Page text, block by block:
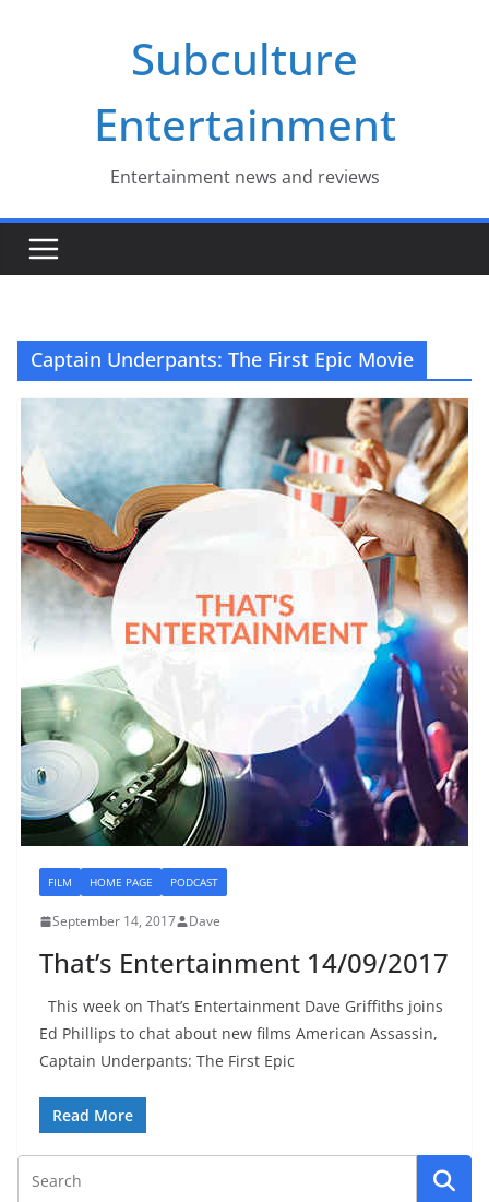
Subculture
Entertainment
Entertainment news and reviews
Captain Underpants: The First Epic Movie
FILM HOME PAGE PODCAST
September 14, 2017 Dave
That’s Entertainment 14/09/2017
This week on That’s Entertainment Dave Griffiths joins
Ed Phillips to chat about new films American Assassin,
Captain Underpants: The First Epic
Read More